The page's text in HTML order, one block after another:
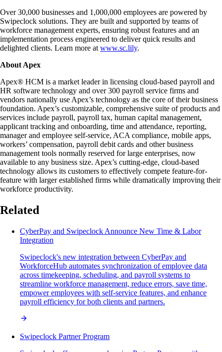
Over 30,000 businesses and 1,000,000 employees are powered by
Swipeclock solutions. They are built and supported by teams of
workforce management experts, ensuring robust features and an
implementation process engineered to deliver quick results and
delighted clients. Learn more at www.sc.lily.
About Apex
Apex® HCM is a market leader in licensing cloud-based payroll and
HR software technology and over 300 payroll service firms and
vendors nationally use Apex’s technology as the core of their business
foundation. Apex’s customizable, comprehensive suite of products and
services include payroll, payroll tax, human capital management,
applicant tracking and onboarding, time and attendance, reporting,
manager and employee self-service, ACA compliance, mobile apps,
workers’ compensation, payroll debit cards and other business
management tools normally reserved for large enterprises, now
available to any business size. Apex’s cutting-edge, cloud-based
technology allows its customers to effectively compete feature-for-
feature with larger established firms while dramatically improving their
workforce productivity.
Related
CyberPay and Swipeclock Announce New Time & Labor
Integration
Swipeclock's new integration between CyberPay and
WorkforceHub automates synchronization of employee data
across timekeeping, scheduling, and payroll systems to
streamline workforce management, reduce errors, save time,
empower employees with self-service features, and enhance
payroll efficiency for both clients and partners.
Swipeclock Partner Program